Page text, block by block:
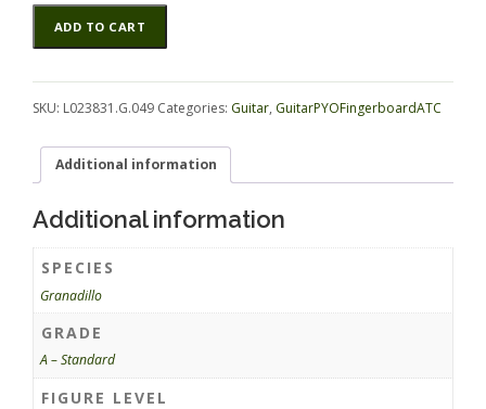
Granadillo
GuitarPYOFingerboardATC
L023831.G.049
ADD TO CART
Alternative:
SKU: L023831.G.049 Categories: Guitar, GuitarPYOFingerboardATC
Additional information
Additional information
SPECIES
Granadillo
GRADE
A – Standard
FIGURE LEVEL